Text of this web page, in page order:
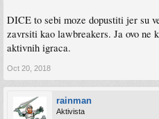
DICE to sebi moze dopustiti jer su
zavrsiti kao lawbreakers. Ja ovo ne
aktivnih igraca.
Oct 20, 2018
rainman
Aktivista